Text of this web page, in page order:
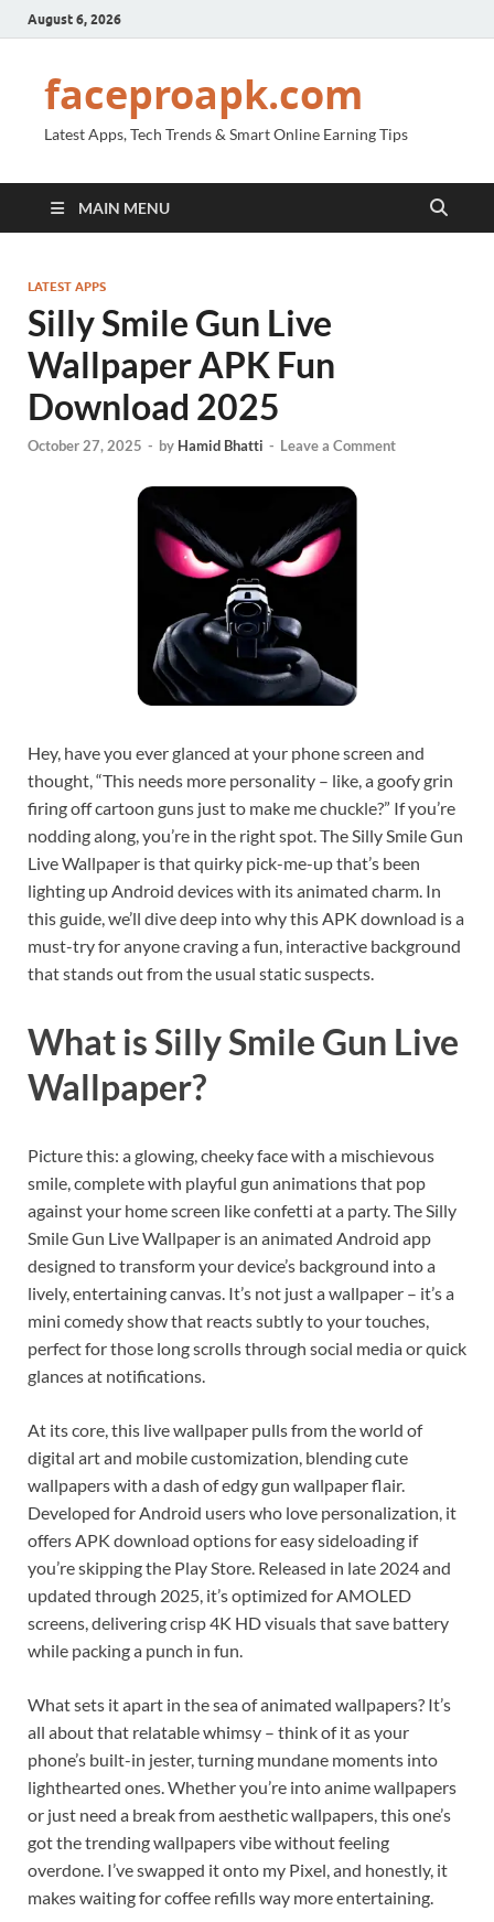
August 6, 2026
faceproapk.com
Latest Apps, Tech Trends & Smart Online Earning Tips
MAIN MENU
LATEST APPS
Silly Smile Gun Live
Wallpaper APK Fun
Download 2025
October 27, 2025 - by Hamid Bhatti - Leave a Comment
Hey, have you ever glanced at your phone screen and
thought, “This needs more personality – like, a goofy grin
firing off cartoon guns just to make me chuckle?” If you’re
nodding along, you’re in the right spot. The Silly Smile Gun
Live Wallpaper is that quirky pick-me-up that’s been
lighting up Android devices with its animated charm. In
this guide, we’ll dive deep into why this APK download is a
must-try for anyone craving a fun, interactive background
that stands out from the usual static suspects.
What is Silly Smile Gun Live
Wallpaper?
Picture this: a glowing, cheeky face with a mischievous
smile, complete with playful gun animations that pop
against your home screen like confetti at a party. The Silly
Smile Gun Live Wallpaper is an animated Android app
designed to transform your device’s background into a
lively, entertaining canvas. It’s not just a wallpaper – it’s a
mini comedy show that reacts subtly to your touches,
perfect for those long scrolls through social media or quick
glances at notifications.
At its core, this live wallpaper pulls from the world of
digital art and mobile customization, blending cute
wallpapers with a dash of edgy gun wallpaper flair.
Developed for Android users who love personalization, it
offers APK download options for easy sideloading if
you’re skipping the Play Store. Released in late 2024 and
updated through 2025, it’s optimized for AMOLED
screens, delivering crisp 4K HD visuals that save battery
while packing a punch in fun.
What sets it apart in the sea of animated wallpapers? It’s
all about that relatable whimsy – think of it as your
phone’s built-in jester, turning mundane moments into
lighthearted ones. Whether you’re into anime wallpapers
or just need a break from aesthetic wallpapers, this one’s
got the trending wallpapers vibe without feeling
overdone. I’ve swapped it onto my Pixel, and honestly, it
makes waiting for coffee refills way more entertaining.